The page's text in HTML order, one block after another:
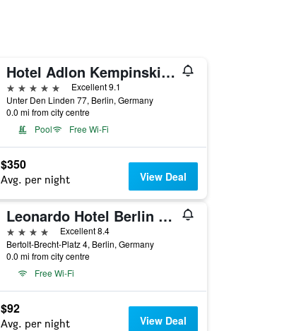
Hotel Adlon Kempinski Berlin
5 stars
Excellent 9.1
Unter Den Linden 77, Berlin, Germany
0.0 mi from city centre
Pool
Free Wi-Fi
$350
Avg. per night View Deal
Leonardo Hotel Berlin Mitte
4 stars
Excellent 8.4
Bertolt-Brecht-Platz 4, Berlin, Germany
0.0 mi from city centre
Free Wi-Fi
$92
Avg. per night View Deal